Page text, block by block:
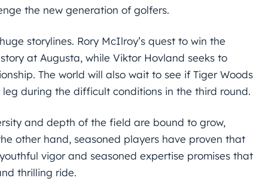
the new generation of golfers.
storylines. Rory McIlroy’s quest to win the
at Augusta, while Viktor Hovland seeks to
The world will also wait to see if Tiger Woods
during the difficult conditions in the third round.
and depth of the field are bound to grow,
other hand, seasoned players have proven that
vigor and seasoned expertise promises that
thrilling ride.